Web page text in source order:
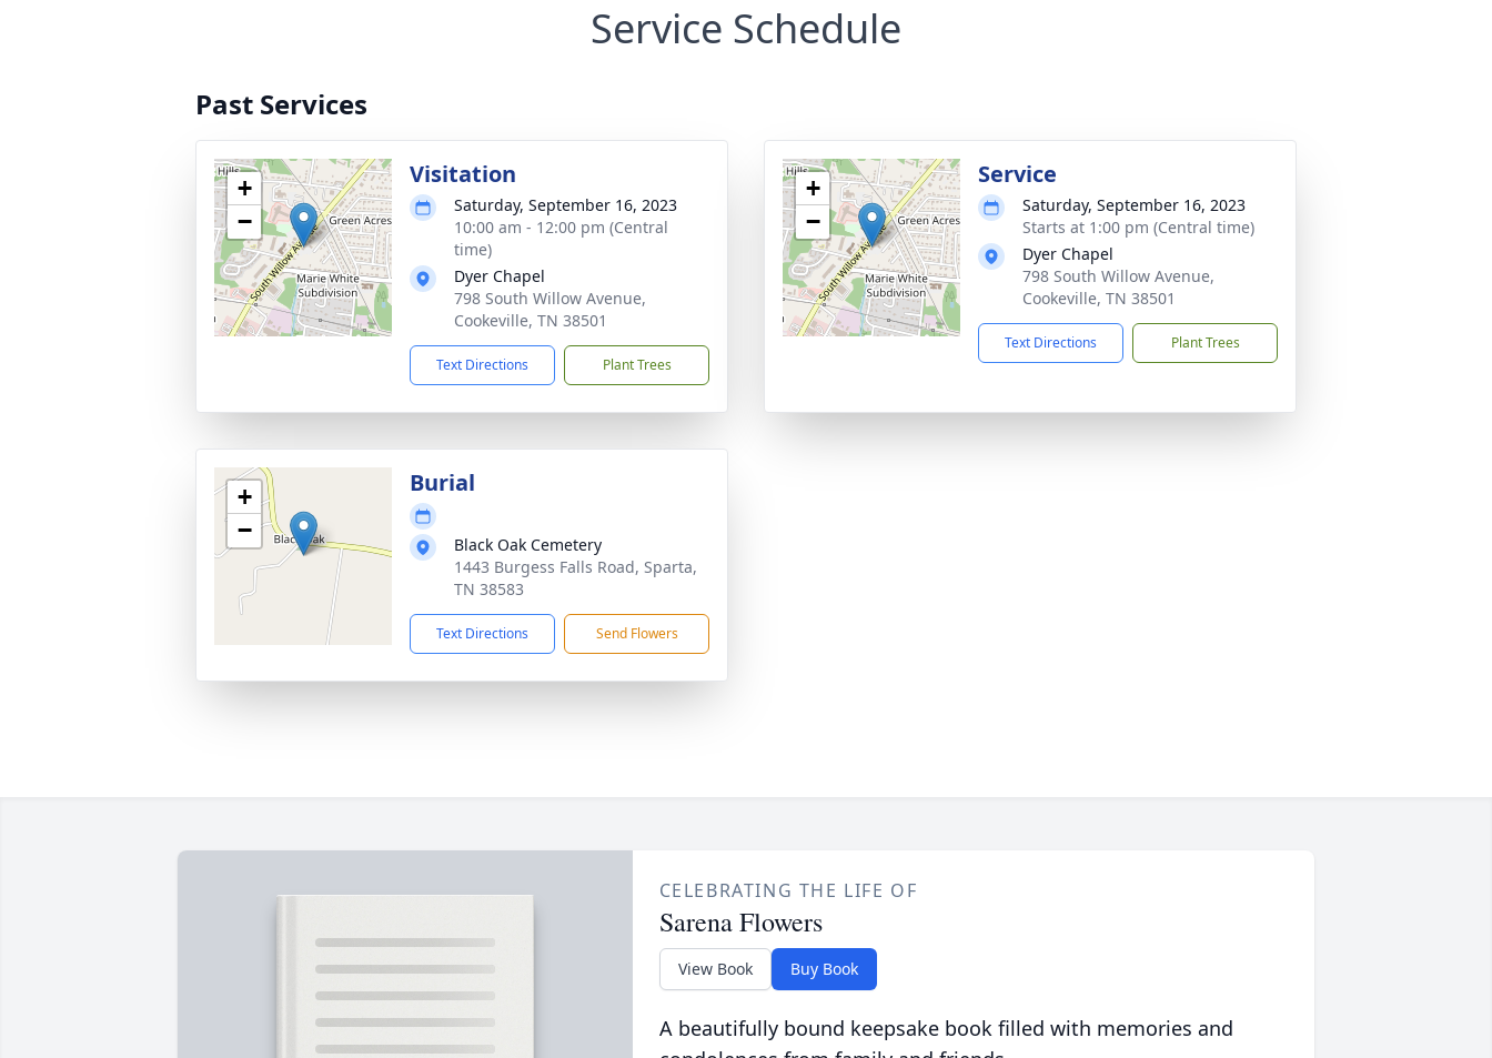
Service Schedule
Past Services
+
−
Visitation
Saturday, September 16, 2023
10:00 am - 12:00 pm (Central
time)
Dyer Chapel
798 South Willow Avenue,
Cookeville, TN 38501
Text Directions Plant Trees
+
−
Service
Saturday, September 16, 2023
Starts at 1:00 pm (Central time)
Dyer Chapel
798 South Willow Avenue,
Cookeville, TN 38501
Text Directions Plant Trees
+
−
Burial
Black Oak Cemetery
1443 Burgess Falls Road, Sparta,
TN 38583
Text Directions Send Flowers
CELEBRATING THE LIFE OF
Sarena Flowers
View Book Buy Book
A beautifully bound keepsake book filled with memories and